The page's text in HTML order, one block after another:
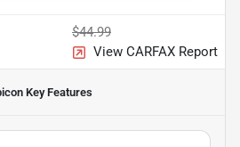
$44.99
View CARFAX Report
Key Features